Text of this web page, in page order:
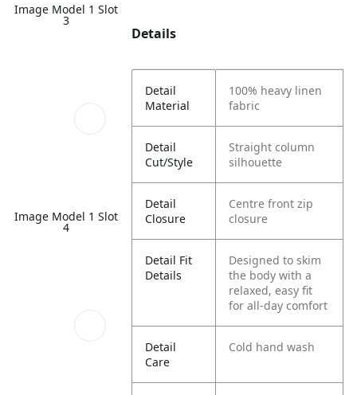
Image Model 1 Slot
3
Image Model 1 Slot
4
Details
Detail
Material
100% heavy linen
fabric
Detail
Cut/Style
Straight column
silhouette
Detail
Closure
Centre front zip
closure
Detail Fit
Details
Designed to skim
the body with a
relaxed, easy fit
for all-day comfort
Detail
Care
Cold hand wash